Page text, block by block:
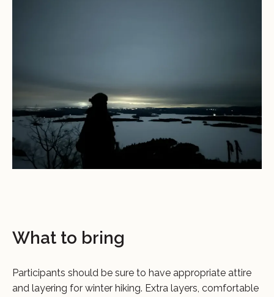
What to bring
Participants should be sure to have appropriate attire
and layering for winter hiking. Extra layers, comfortable